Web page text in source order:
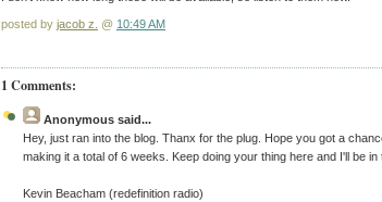
posted by jacob z. @ 10:49 AM
1 Comments:
Anonymous said...
Hey, just ran into the blog. Thanx for the plug. Hope you got a
making it a total of 6 weeks. Keep doing your thing here and I'll be
Kevin Beacham (redefinition radio)